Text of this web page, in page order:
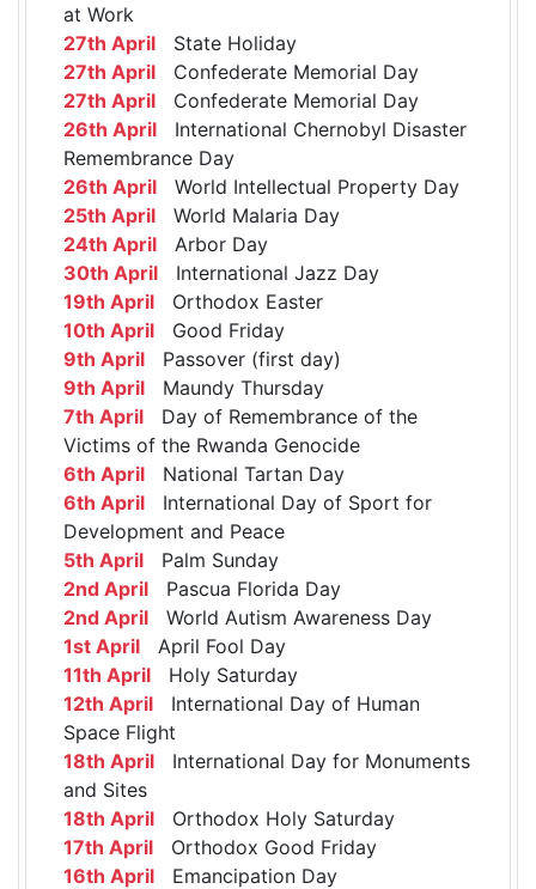
at Work
27th April State Holiday
27th April Confederate Memorial Day
27th April Confederate Memorial Day
26th April International Chernobyl Disaster
Remembrance Day
26th April World Intellectual Property Day
25th April World Malaria Day
24th April Arbor Day
30th April International Jazz Day
19th April Orthodox Easter
10th April Good Friday
9th April Passover (first day)
9th April Maundy Thursday
7th April Day of Remembrance of the
Victims of the Rwanda Genocide
6th April National Tartan Day
6th April International Day of Sport for
Development and Peace
5th April Palm Sunday
2nd April Pascua Florida Day
2nd April World Autism Awareness Day
1st April April Fool Day
11th April Holy Saturday
12th April International Day of Human
Space Flight
18th April International Day for Monuments
and Sites
18th April Orthodox Holy Saturday
17th April Orthodox Good Friday
16th April Emancipation Day